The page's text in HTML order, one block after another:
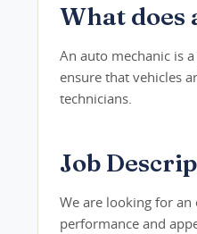
What does
An auto mechanic is
ensure that vehicles
technicians.
Job
We are looking for
performance and